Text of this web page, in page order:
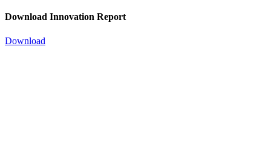
Download Innovation Report
Download